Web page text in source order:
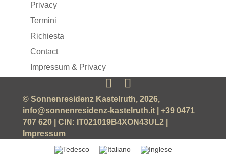
Privacy
Termini
Richiesta
Contact
Impressum & Privacy
© Sonnenresidenz Kastelruth, 2026,
info@sonnenresidenz-kastelruth.it| +39 0471
707 620 | CIN: IT021019B4XON43UL2 |
Impressum